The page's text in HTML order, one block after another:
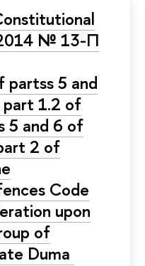
№ 13-П
5 and
1.2 of
5 and 6 of
2 of
Code
upon
of
Duma